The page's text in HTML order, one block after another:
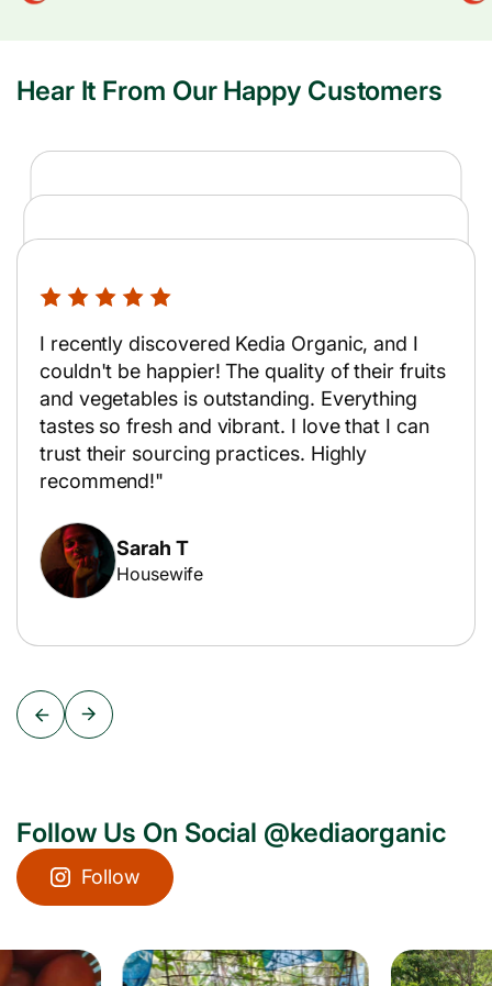
Hear It From Our Happy Customers
breeze, and their delivery team is punctual
Emily Jones
As a busy teacher, I rely on Kedia for my
always farm-fresh, and the service is
incredibly friendly and reliable.
Amit Patel
School Teacher
I recently discovered Kedia Organic, and I
couldn't be happier! The quality of their fruits
and vegetables is outstanding. Everything
tastes so fresh and vibrant. I love that I can
trust their sourcing practices. Highly
recommend!"
Sarah T
Housewife
Follow Us On Social @kediaorganic
Follow